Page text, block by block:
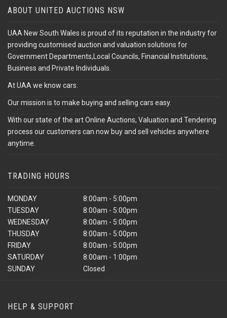
ABOUT UNITED AUCTIONS NSW
UAA New South Wales is proud of its reputation in the industry for
providing customised auction and valuation solutions for
Government Departments,Local Councils, Financial Institutions,
Business and Private Individuals.
At UAA we know cars.
Our mission is to make buying and selling cars easy.
With our state of the art Online Auctions, Valuation and Tendering
process our customers can now buy and sell vehicles anywhere
anytime.
TRADING HOURS
MONDAY
TUESDAY
WEDNESDAY
THUSDAY
FRIDAY
SATURDAY
SUNDAY
8:00am - 5:00pm
8:00am - 5:00pm
8:00am - 5:00pm
8:00am - 5:00pm
8:00am - 5:00pm
8:00am - 1:00pm
Closed
HELP & SUPPORT